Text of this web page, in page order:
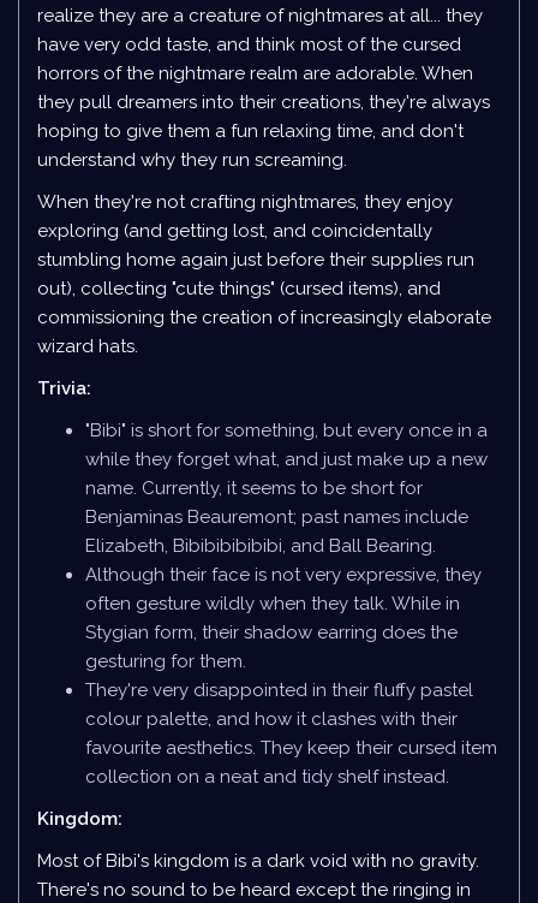
realize they are a creature of nightmares at all... they
have very odd taste, and think most of the cursed
horrors of the nightmare realm are adorable. When
they pull dreamers into their creations, they're always
hoping to give them a fun relaxing time, and don't
understand why they run screaming.
When they're not crafting nightmares, they enjoy
exploring (and getting lost, and coincidentally
stumbling home again just before their supplies run
out), collecting "cute things" (cursed items), and
commissioning the creation of increasingly elaborate
wizard hats.
Trivia:
"Bibi" is short for something, but every once in a
while they forget what, and just make up a new
name. Currently, it seems to be short for
Benjaminas Beauremont; past names include
Elizabeth, Bibibibibibibi, and Ball Bearing.
Although their face is not very expressive, they
often gesture wildly when they talk. While in
Stygian form, their shadow earring does the
gesturing for them.
They're very disappointed in their fluffy pastel
colour palette, and how it clashes with their
favourite aesthetics. They keep their cursed item
collection on a neat and tidy shelf instead.
Kingdom:
Most of Bibi's kingdom is a dark void with no gravity.
There's no sound to be heard except the ringing in